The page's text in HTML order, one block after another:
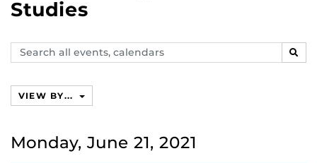
Studies
Search
events,
VIEW BY...
Monday, June 21, 2021